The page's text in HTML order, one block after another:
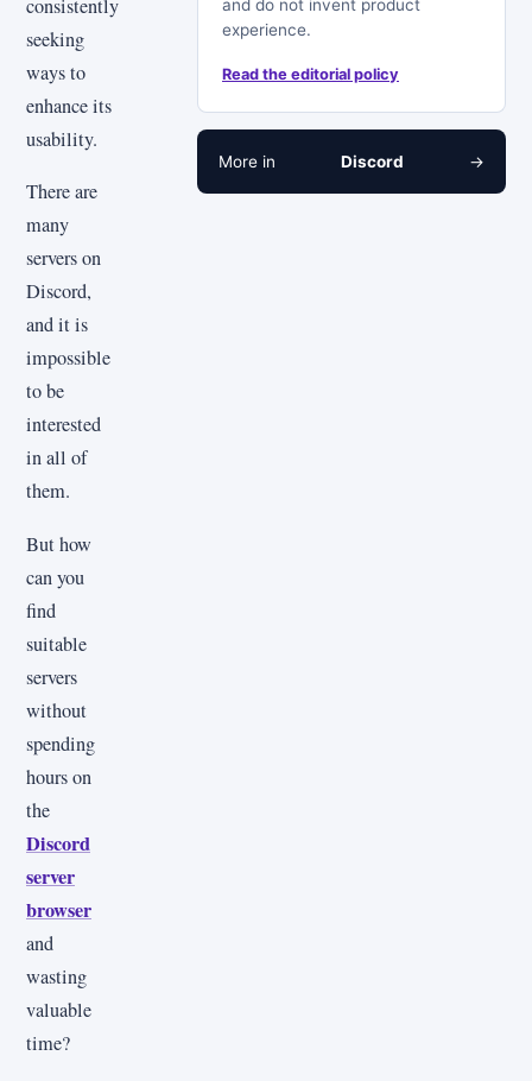
consistently
seeking
ways to
enhance its
usability.
There are
many
servers on
Discord,
and it is
impossible
to be
interested
in all of
them.
But how
can you
find
suitable
servers
without
spending
hours on
the
Discord
server
browser
and
wasting
valuable
time?
and do not invent product
experience.
Read the editorial policy
More in Discord →